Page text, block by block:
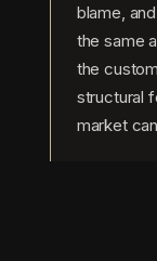
blame,
the same
the
structural
market